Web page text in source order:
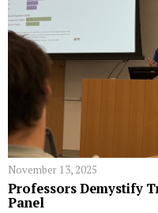
November 13, 2025
Professors Demystify
Panel